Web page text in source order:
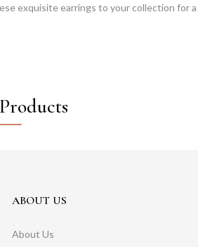
exquisite earrings to your collection for
ABOUT US
About Us